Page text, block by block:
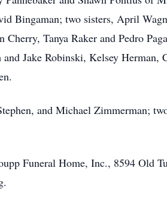
Bingaman; two sisters, April
Tanya Raker and Pedro
Jake Robinski, Kelsey Herman,
and Michael Zimmerman;
Funeral Home, Inc., 8594 Old